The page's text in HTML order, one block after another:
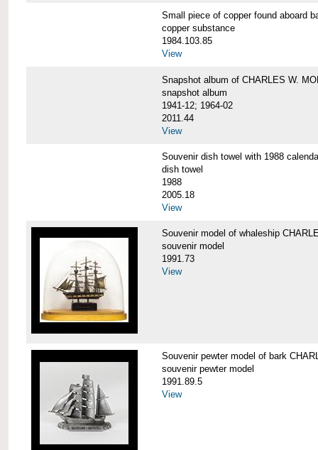
Small piece of copper found aboard
copper substance
1984.103.85
View
Snapshot album of CHARLES W.
snapshot album
1941-12; 1964-02
2011.44
View
Souvenir dish towel with 1988
dish towel
1988
2005.18
View
Souvenir model of whaleship
souvenir model
1991.73
View
Souvenir pewter model of bark
souvenir pewter model
1991.89.5
View